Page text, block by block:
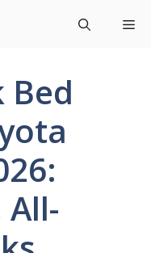
Bed
All-